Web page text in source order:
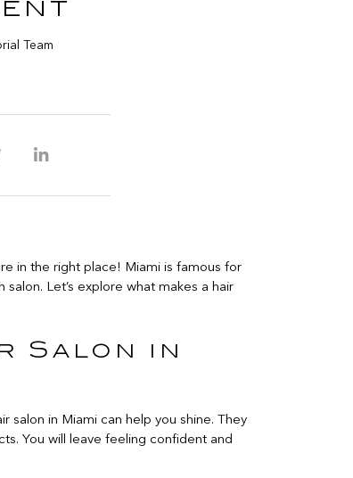
Team
in the right place! Miami is famous for
Let’s explore what makes a hair
Salon in
salon in Miami can help you shine. They
You will leave feeling confident and